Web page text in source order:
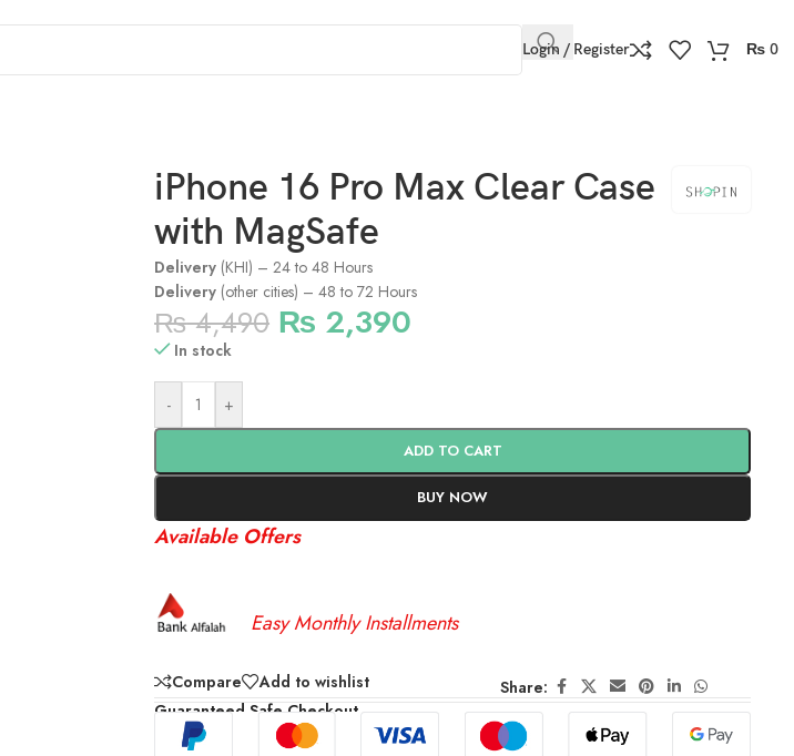
Login / Register ₨ 0
iPhone 16 Pro Max Clear Case
with MagSafe
Delivery (KHI) – 24 to 48 Hours
Delivery (other cities) – 48 to 72 Hours
₨4,490 ₨ 2,390
In stock
- +
ADD TO CART
BUY NOW
Available Offers
Easy Monthly Installments
Compare Add to wishlist
Share:
Guaranteed Safe Checkout